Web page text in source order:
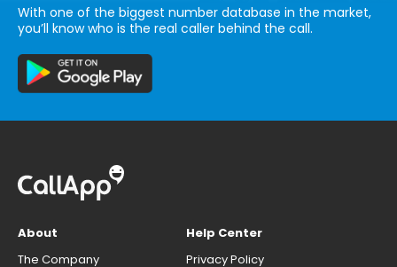
With one of the biggest number database in the market,
you’ll know who is the real caller behind the call.
About
The Company
Help Center
Privacy Policy